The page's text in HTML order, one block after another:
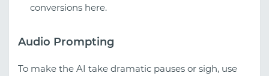
conversions here.
Audio Prompting
To make the AI take dramatic pauses or sigh, use